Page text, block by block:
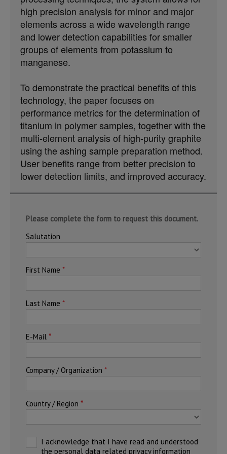
high precision analysis for minor and major
elements across a wide wavelength range
and lower detection capabilities for smaller
groups of elements from potassium to
manganese.
To demonstrate the practical benefits of this
technology, the paper focuses on
performance metrics for the determination of
titanium in polymer samples, together with the
multi-element analysis of high-purity graphite
using the ashing sample preparation method.
User benefits range from better precision to
lower detection limits, and improved accuracy.